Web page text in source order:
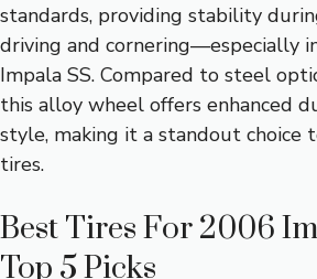
standards, providing stability
driving and cornering—especially
Impala SS. Compared to steel
this alloy wheel offers enhanced
style, making it a standout
tires.
Best Tires For 2006
Top 5 Picks